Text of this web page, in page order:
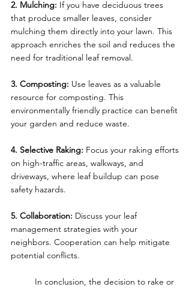
2. Mulching: If you have deciduous trees
that produce smaller leaves, consider
mulching them directly into your lawn. This
approach enriches the soil and reduces the
need for traditional leaf removal.
3. Composting: Use leaves as a valuable
resource for composting. This
environmentally friendly practice can benefit
your garden and reduce waste.
4. Selective Raking: Focus your raking efforts
on high-traffic areas, walkways, and
driveways, where leaf buildup can pose
safety hazards.
5. Collaboration: Discuss your leaf
management strategies with your
neighbors. Cooperation can help mitigate
potential conflicts.